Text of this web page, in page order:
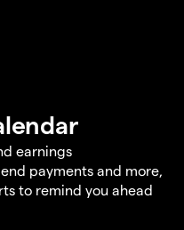
earnings
payments and more,
to remind you ahead